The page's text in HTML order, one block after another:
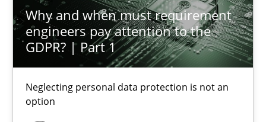
Why and when must requirement
engineers pay attention to the
GDPR? | Part 1
Neglecting personal data protection is not an
option
Why and when must requirement engineers pay
Neglecting personal data protection is not an option
Methods Practice